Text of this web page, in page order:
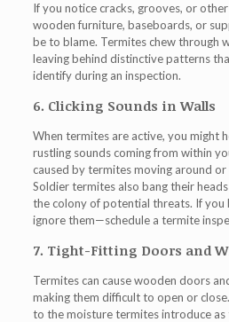
If you notice cracks, grooves, or
wooden furniture, baseboards, or
be to blame. Termites chew through
leaving behind distinctive patterns
identify during an inspection.
6. Clicking Sounds in Walls
When termites are active, you might
rustling sounds coming from within
caused by termites moving around
Soldier termites also bang their
the colony of potential threats. If you
ignore them—schedule a termite
7. Tight-Fitting Doors and
Termites can cause wooden doors
making them difficult to open or
to the moisture termites introduce